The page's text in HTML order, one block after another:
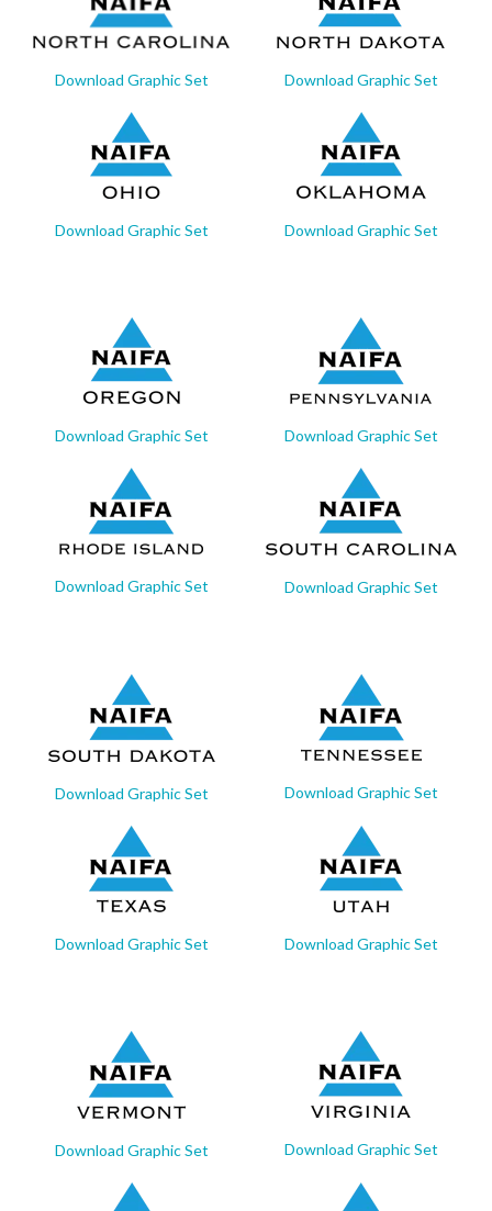
Download Graphic Set Download Graphic Set
Download Graphic Set Download Graphic Set
Download Graphic Set Download Graphic Set
Download Graphic Set Download Graphic Set
Download Graphic Set Download Graphic Set
Download Graphic Set Download Graphic Set
Download Graphic Set Download Graphic Set